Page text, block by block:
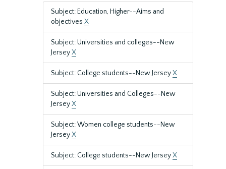
Subject: Education, Higher--Aims and
objectives X
Subject: Universities and colleges--New
JerseyX
Subject: College students--New JerseyX
Subject: Universities and Colleges--New
JerseyX
Subject: Women college students--New
JerseyX
Subject: College students--New JerseyX